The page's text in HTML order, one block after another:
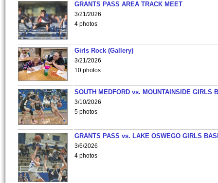
GRANTS PASS AREA TRACK MEET
3/21/2026
4 photos
Girls Rock (Gallery)
3/21/2026
10 photos
SOUTH MEDFORD vs. MOUNTAINSIDE GIRLS
3/10/2026
5 photos
GRANTS PASS vs. LAKE OSWEGO GIRLS
3/6/2026
4 photos